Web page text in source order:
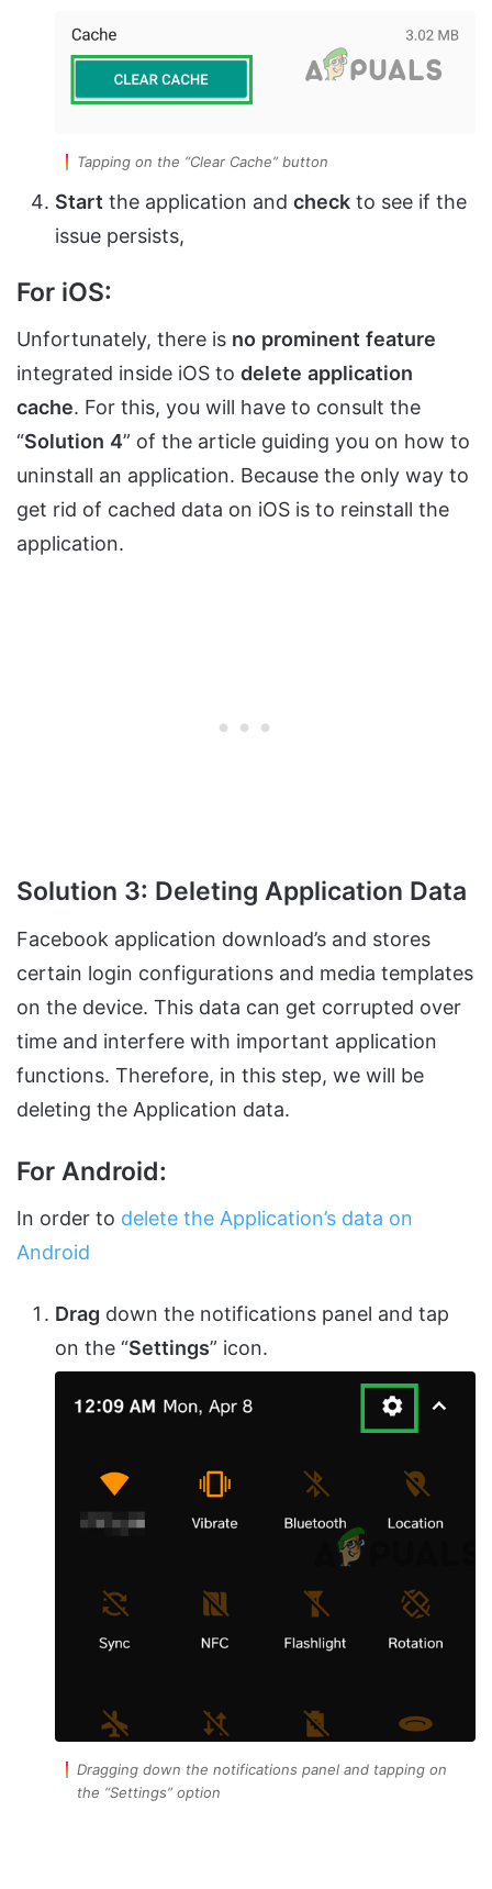
Tapping on the “Clear Cache” button
Start the application and check to see if the
issue persists,
For iOS:
Unfortunately, there is no prominent feature
integrated inside iOS to delete application
cache. For this, you will have to consult the
“Solution 4” of the article guiding you on how to
uninstall an application. Because the only way to
get rid of cached data on iOS is to reinstall the
application.
Solution 3: Deleting Application Data
Facebook application download’s and stores
certain login configurations and media templates
on the device. This data can get corrupted over
time and interfere with important application
functions. Therefore, in this step, we will be
deleting the Application data.
For Android:
In order to delete the Application’s data on
Android
Drag down the notifications panel and tap
on the “Settings” icon.
Dragging down the notifications panel and tapping on
the “Settings” option